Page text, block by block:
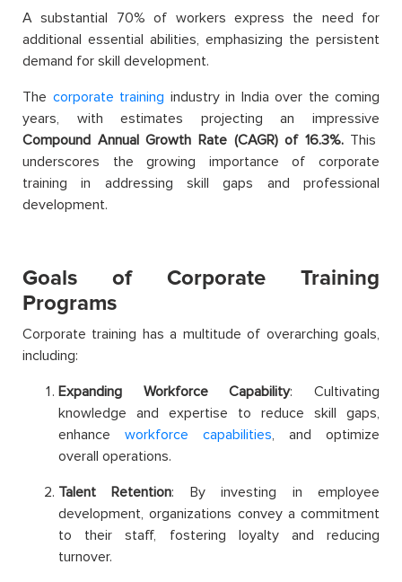
A substantial 70% of workers express the need for
additional essential abilities, emphasizing the persistent
demand for skill development.
The corporate training industry in India over the coming
years, with estimates projecting an impressive
Compound Annual Growth Rate (CAGR) of 16.3%.This
underscores the growing importance of corporate
training in addressing skill gaps and professional
development.
Goals of Corporate Training
Programs
Corporate training has a multitude of overarching goals,
including:
Expanding Workforce Capability: Cultivating
knowledge and expertise to reduce skill gaps,
enhance workforce capabilities, and optimize
overall operations.
Talent Retention: By investing in employee
development, organizations convey a commitment
to their staff, fostering loyalty and reducing
turnover.